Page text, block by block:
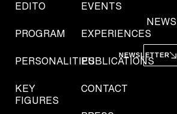
EDITO
PROGRAM
PERSONALITIES
KEY
FIGURES
EVENTS
EXPERIENCES
PUBLICATIONS
CONTACT
NEWS
NEWSLETTER